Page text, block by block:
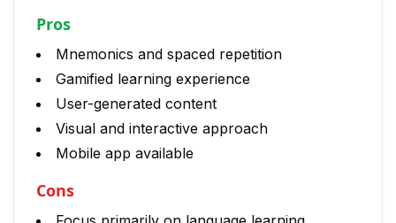
Pros
Mnemonics and spaced repetition
Gamified learning experience
User-generated content
Visual and interactive approach
Mobile app available
Cons